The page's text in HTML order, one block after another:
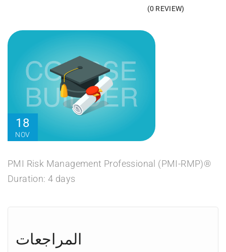
(0 REVIEW)
18
NOV
PMI Risk Management Professional (PMI-RMP)®
Duration: 4 days
المراجعات